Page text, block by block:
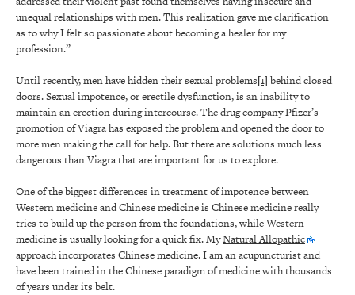
unequal relationships with men. This realization gave me clarification
as to why I felt so passionate about becoming a healer for my
profession.”
Until recently, men have hidden their sexual problems[1] behind closed
doors. Sexual impotence, or erectile dysfunction, is an inability to
maintain an erection during intercourse. The drug company Pfizer’s
promotion of Viagra has exposed the problem and opened the door to
more men making the call for help. But there are solutions much less
dangerous than Viagra that are important for us to explore.
One of the biggest differences in treatment of impotence between
Western medicine and Chinese medicine is Chinese medicine really
tries to build up the person from the foundations, while Western
medicine is usually looking for a quick fix. MyNatural Allopathic
approach incorporates Chinese medicine. I am an acupuncturist and
have been trained in the Chinese paradigm of medicine with thousands
of years under its belt.